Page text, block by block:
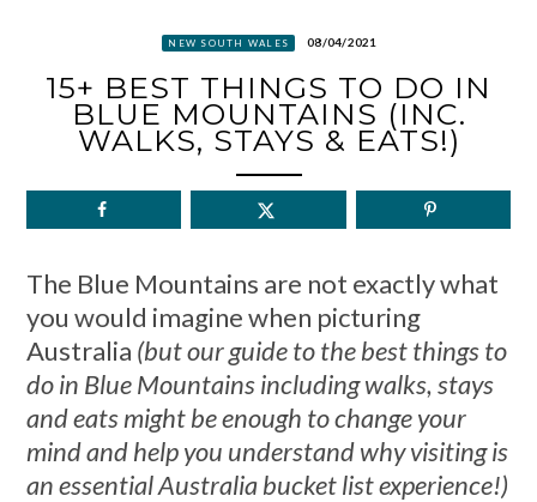
NEW SOUTH WALES 08/04/2021
15+ BEST THINGS TO DO IN
BLUE MOUNTAINS (INC.
WALKS, STAYS & EATS!)
The Blue Mountains are not exactly what
you would imagine when picturing
Australia (but our guide to the best things to
do in Blue Mountains including walks, stays
and eats might be enough to change your
mind and help you understand why visiting is
an essential Australia bucket list experience!)